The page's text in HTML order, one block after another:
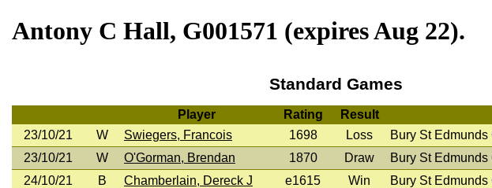
Antony C Hall, G001571 (expires Aug 22).
Standard Games
Player Rating Result
23/10/21
W Swiegers, Francois 1698 Loss
Bury St
23/10/21
W O'Gorman, Brendan 1870 Draw
Bury St
24/10/21
B Chamberlain, Dereck J e1615 Win
Bury St